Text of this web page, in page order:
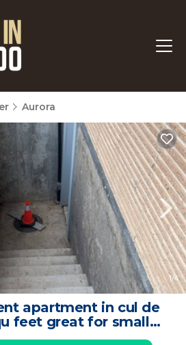
Aurora
1/4
apartment in cul de
feet great for small
in Aurora